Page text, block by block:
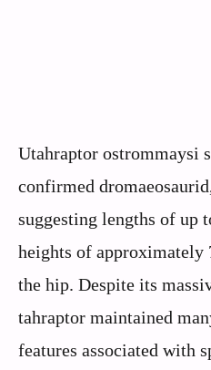
Utahraptor ostrommaysi
confirmed
suggesting lengths of up
heights of approximately
the hip. Despite its
tahraptor maintained
features associated with